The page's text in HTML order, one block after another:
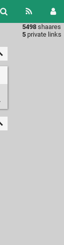
5498 shaares
5 private links